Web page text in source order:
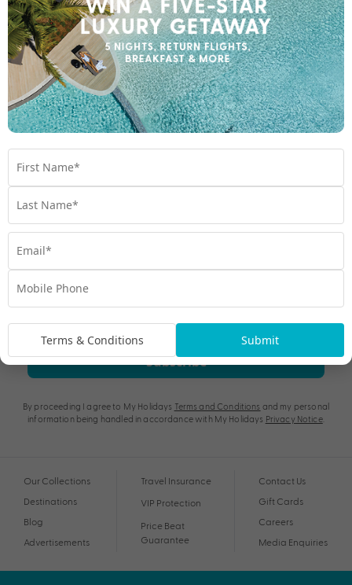
Searching for that perfectly packaged
holiday...
Subscribe
By proceeding I agree to My Holidays Terms and Conditions and my personal
information being handled in accordance with My Holidays Privacy Notice.
Our Collections
Destinations
Blog
Advertisements
Travel Insurance
VIP Protection
Price Beat
Guarantee
Contact Us
Gift Cards
Careers
Media Enquiries
Terms & Conditions Submit